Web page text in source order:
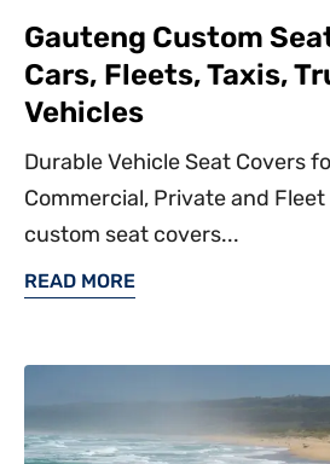
Gauteng Custom
Cars, Fleets, Taxis,
Vehicles
Durable Vehicle Seat Covers
Commercial, Private and
custom seat covers...
READ MORE